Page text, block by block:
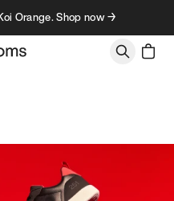
Orange. Shop now →